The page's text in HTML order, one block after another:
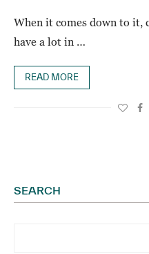
When it comes down to
have a lot in …
READ MORE
SEARCH